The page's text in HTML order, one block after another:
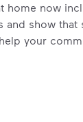
home now
and show
your
matter,